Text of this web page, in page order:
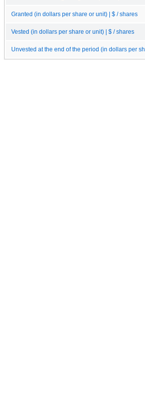
Granted (in dollars per share or unit) | $ / shares
Vested (in dollars per share or unit) | $ / shares
Unvested at the end of the period (in dollars per